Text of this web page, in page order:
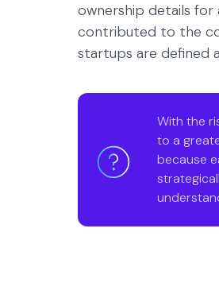
ownership details for
contributed to the
startups are defined
With the
to a
because